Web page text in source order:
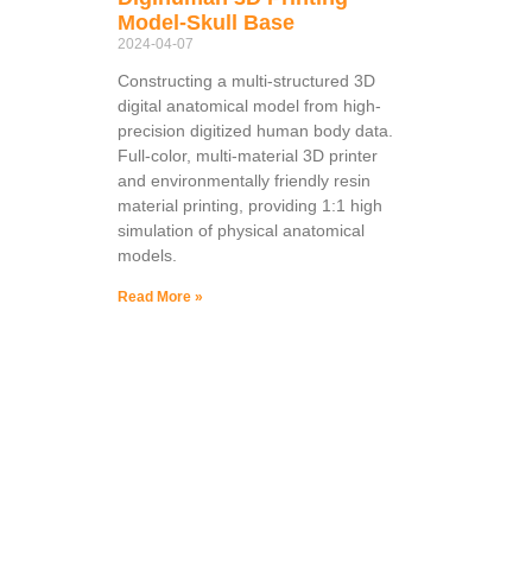
Model-Skull Base
2024-04-07
Constructing a multi-structured 3D
digital anatomical model from high-
precision digitized human body data.
Full-color, multi-material 3D printer
and environmentally friendly resin
material printing, providing 1:1 high
simulation of physical anatomical
models.
Read More »